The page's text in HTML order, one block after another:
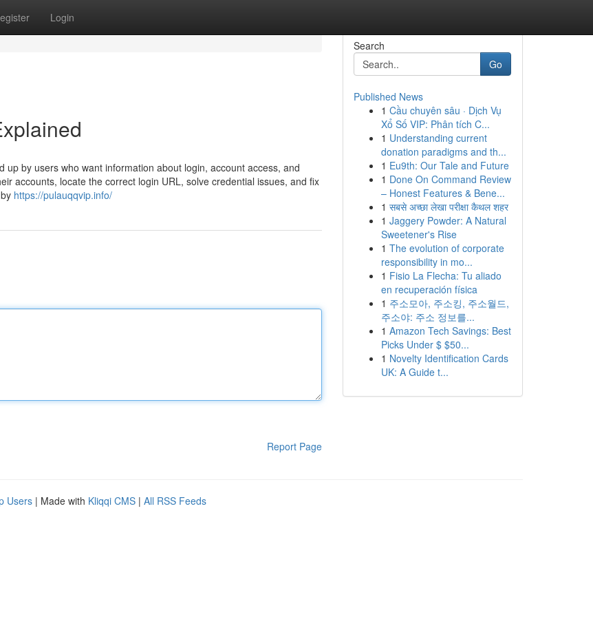
Login
by users who want information about login, account access, and
accounts, locate the correct login URL, solve credential issues, and fix
https://pulauqqvip.info/
Report Page
Search
Go
Published News
1 Cầu chuyên sâu · Dịch Vụ
Xổ Số VIP: Phân tích C...
1 Understanding current
donation paradigms and th...
1 Eu9th: Our Tale and Future
1 Done On Command Review
– Honest Features & Bene...
1 सबसे अच्छा लेखा परीक्षा कैथल शहर
1 Jaggery Powder: A Natural
Sweetener's Rise
1 The evolution of corporate
responsibility in mo...
1 Fisio La Flecha: Tu aliado
en recuperación física
1 주소모아, 주소킹, 주소월드,
주소야: 주소 정보를...
1 Amazon Tech Savings: Best
Picks Under $ $50...
1 Novelty Identification Cards
UK: A Guide t...
Users | Made with Kliqqi CMS | All RSS Feeds